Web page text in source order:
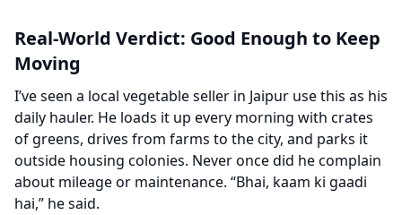
Real-World Verdict: Good Enough to Keep
Moving
I’ve seen a local vegetable seller in Jaipur use this as his
daily hauler. He loads it up every morning with crates
of greens, drives from farms to the city, and parks it
outside housing colonies. Never once did he complain
about mileage or maintenance. “Bhai, kaam ki gaadi
hai,” he said.